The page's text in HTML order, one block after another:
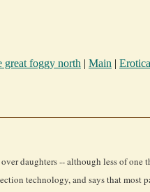
great foggy north | Main |
daughters -- although less of
technology, and says that most